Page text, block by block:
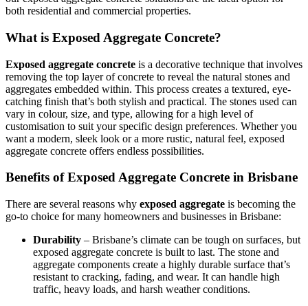
both residential and commercial properties.
What is Exposed Aggregate Concrete?
Exposed aggregate concrete is a decorative technique that involves
removing the top layer of concrete to reveal the natural stones and
aggregates embedded within. This process creates a textured, eye-
catching finish that’s both stylish and practical. The stones used can
vary in colour, size, and type, allowing for a high level of
customisation to suit your specific design preferences. Whether you
want a modern, sleek look or a more rustic, natural feel, exposed
aggregate concrete offers endless possibilities.
Benefits of Exposed Aggregate Concrete in Brisbane
There are several reasons why exposed aggregate is becoming the
go-to choice for many homeowners and businesses in Brisbane:
Durability – Brisbane’s climate can be tough on surfaces, but
exposed aggregate concrete is built to last. The stone and
aggregate components create a highly durable surface that’s
resistant to cracking, fading, and wear. It can handle high
traffic, heavy loads, and harsh weather conditions.